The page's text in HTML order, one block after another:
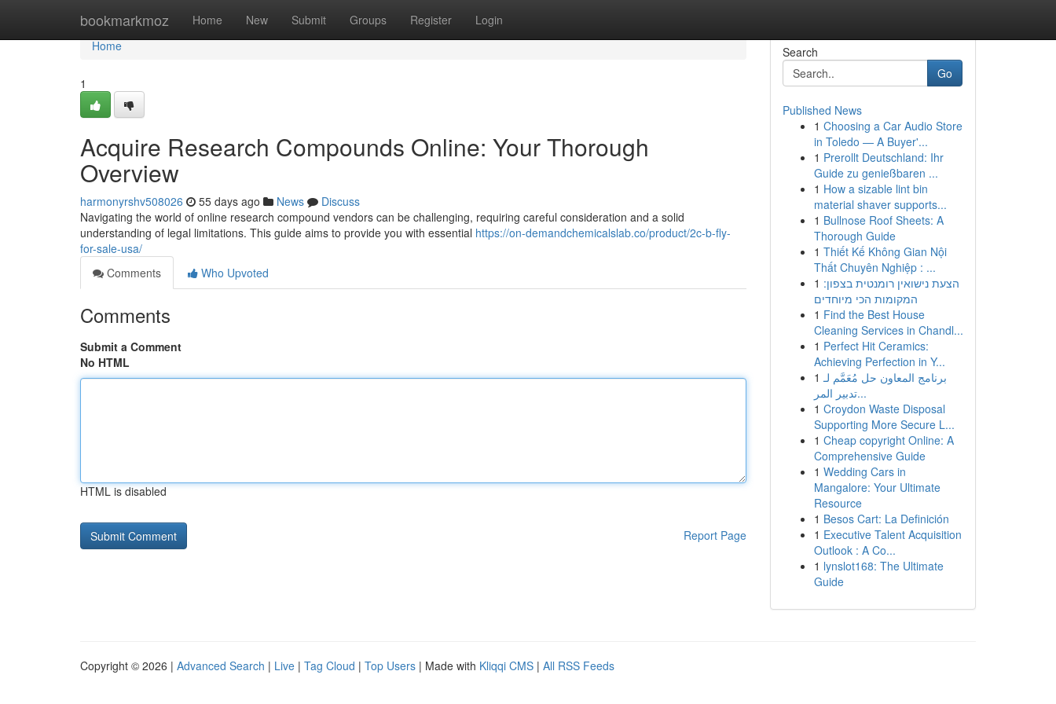
bookmarkmoz Home New Submit Groups Register Login
Home
Home
1
Acquire Research Compounds Online: Your Thorough
Overview
harmonyrshv508026 55 days ago News
Discuss
Navigating the world of online research compound vendors can be challenging, requiring careful consideration and a solid
understanding of legal limitations. This guide aims to provide you with essential https://on-demandchemicalslab.co/product/2c-b-fly-
for-sale-usa/
Comments
Who Upvoted
Comments
Submit a Comment
No HTML
HTML is disabled
Report Page
Search
Go
Published News
1 Choosing a Car Audio Store
in Toledo — A Buyer'...
1 Prerollt Deutschland: Ihr
Guide zu genießbaren ...
1 How a sizable lint bin
material shaver supports...
1 Bullnose Roof Sheets: A
Thorough Guide
1 Thiết Kế Không Gian Nội
Thất Chuyên Nghiệp : ...
1 הצעת נישואין רומנטית בצפון:
המקומות הכי מיוחדים
1 Find the Best House
Cleaning Services in Chandl...
1 Perfect Hit Ceramics:
Achieving Perfection in Y...
1 برنامج المعاون حل مُعَمَّم لـ
تدبير المر...
1 Croydon Waste Disposal
Supporting More Secure L...
1 Cheap copyright Online: A
Comprehensive Guide
1 Wedding Cars in
Mangalore: Your Ultimate
Resource
1 Besos Cart: La Definición
1 Executive Talent Acquisition
Outlook : A Co...
1 lynslot168: The Ultimate
Guide
Copyright © 2026 | Advanced Search | Live | Tag Cloud | Top Users | Made with Kliqqi CMS | All RSS Feeds